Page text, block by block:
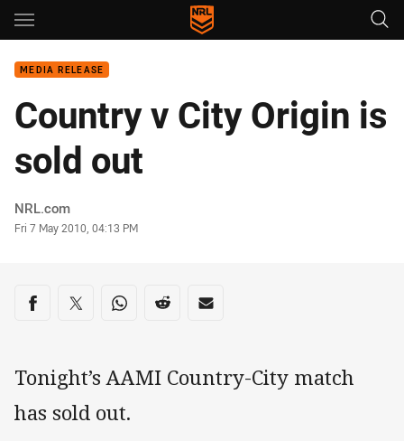
Main
MEDIA RELEASE
Country v City Origin is
sold out
Author
NRL.com
Timestamp
Fri 7 May 2010, 04:13 PM
Share on social media
Share via Facebook
Share via Twitter
Share via Whats-app
Share via Reddit
Share via Email
Tonight’s AAMI Country-City match
has sold out.